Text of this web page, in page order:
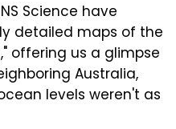
Science have
detailed maps of the
offering us a glimpse
Australia,
levels weren't as